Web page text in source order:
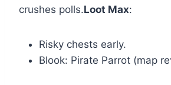
crushes polls.Loot Max:
Risky chests early.
Blook: Pirate Parrot (map